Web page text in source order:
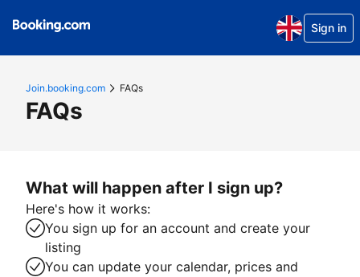
Sign in
Join.booking.com FAQs
FAQs
What will happen after I sign up?
Here's how it works:
You sign up for an account and create your
listing
You can update your calendar, prices and